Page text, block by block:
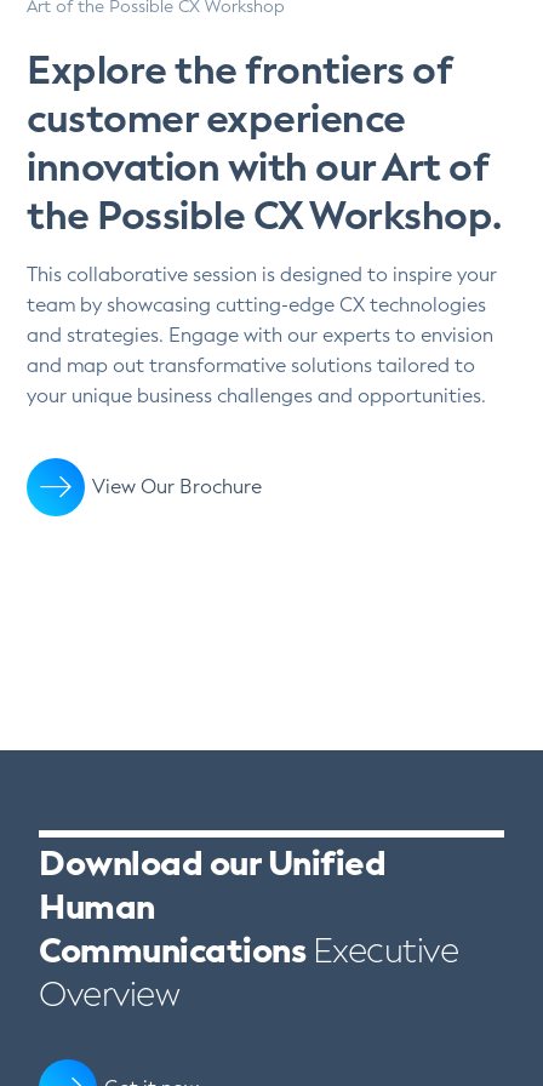
Art of the Possible CX Workshop
Explore the frontiers of
customer experience
innovation with our Art of
the Possible CX Workshop.
This collaborative session is designed to inspire your
team by showcasing cutting-edge CX technologies
and strategies. Engage with our experts to envision
and map out transformative solutions tailored to
your unique business challenges and opportunities.
View Our Brochure
Download our Unified
Human
Communications Executive
Overview